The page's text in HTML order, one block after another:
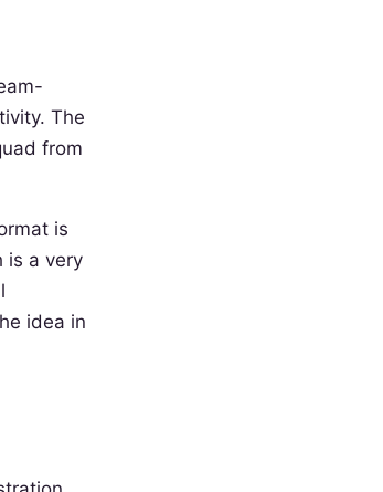
The
from
is
is a very
idea in